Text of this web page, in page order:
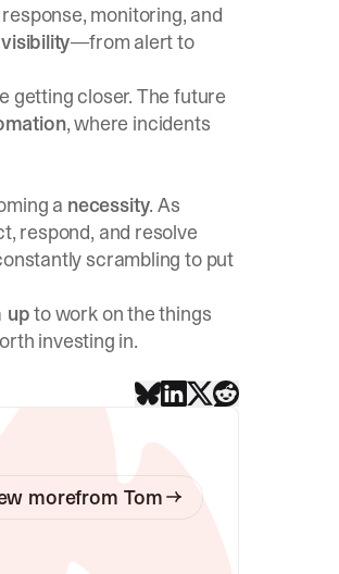
monitoring, and
—from alert to
getting closer. The future
, where incidents
a necessity. As
respond, and resolve
scrambling to put
upto work on the things
investing in.
morefrom Tom